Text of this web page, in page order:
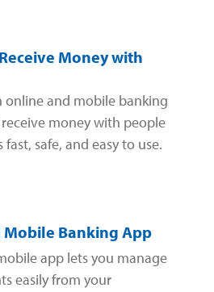
Money with
online and mobile banking
money with people
fast, safe, and easy to use.
Mobile Banking App
app lets you manage
easily from your